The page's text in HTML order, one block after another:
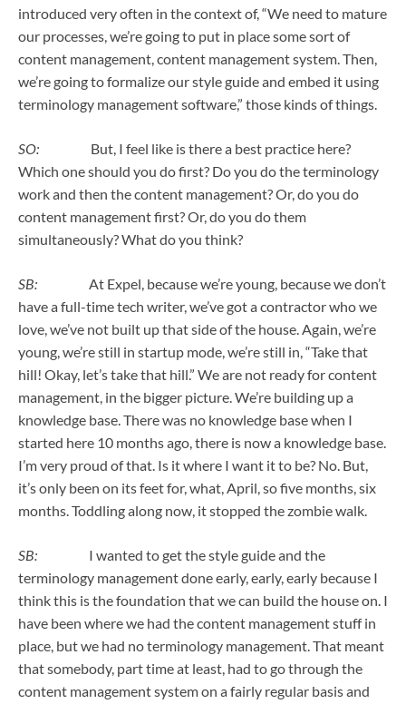
introduced very often in the context of, “We need to mature
our processes, we’re going to put in place some sort of
content management, content management system. Then,
we’re going to formalize our style guide and embed it using
terminology management software,” those kinds of things.
SO:
But, I feel like is there a best practice here?
Which one should you do first? Do you do the terminology
work and then the content management? Or, do you do
content management first? Or, do you do them
simultaneously? What do you think?
SB:
At Expel, because we’re young, because we don’t
have a full-time tech writer, we’ve got a contractor who we
love, we’ve not built up that side of the house. Again, we’re
young, we’re still in startup mode, we’re still in, “Take that
hill! Okay, let’s take that hill.” We are not ready for content
management, in the bigger picture. We’re building up a
knowledge base. There was no knowledge base when I
started here 10 months ago, there is now a knowledge base.
I’m very proud of that. Is it where I want it to be? No. But,
it’s only been on its feet for, what, April, so five months, six
months. Toddling along now, it stopped the zombie walk.
SB:
I wanted to get the style guide and the
terminology management done early, early, early because I
think this is the foundation that we can build the house on. I
have been where we had the content management stuff in
place, but we had no terminology management. That meant
that somebody, part time at least, had to go through the
content management system on a fairly regular basis and